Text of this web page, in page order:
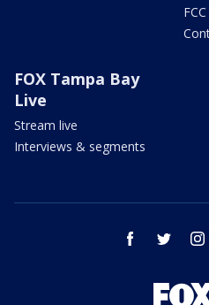
FOX Tampa Bay
Live
Stream live
Interviews & segments
facebook twitter